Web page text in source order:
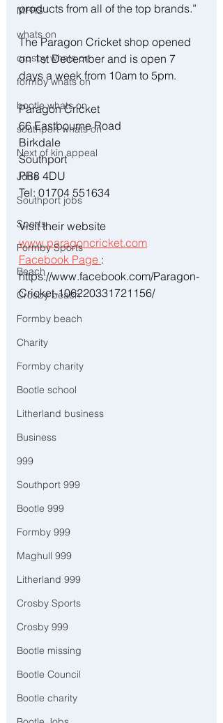
MFRS
whats on
crosby whats on
formby whats on
bootle whats on
southport whats on
Next of kin appeal
Jobs
Southport jobs
Sports
Formby Sports
Beach
Crosby beach
Formby beach
Charity
Formby charity
Bootle school
Litherland business
Business
999
Southport 999
Bootle 999
Formby 999
Maghull 999
Litherland 999
Crosby Sports
Crosby 999
Bootle missing
Bootle Council
Bootle charity
products from all of the top brands.”
The Paragon Cricket shop opened
on 1st December and is open 7
days a week from 10am to 5pm.
Paragon Cricket
66 Eastbourne Road
Birkdale
Southport
PR8 4DU
Tel: 01704 551634
Visit their website
www.paragoncricket.com
Facebook Page :
https://www.facebook.com/Paragon-
Cricket-106220331721156/